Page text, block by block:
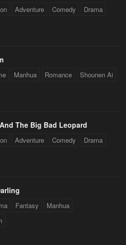
Adventure Comedy Drama
Manhua Romance Shounen Ai
The Big Bad Leopard
Adventure Comedy Drama
Fantasy
Manhua